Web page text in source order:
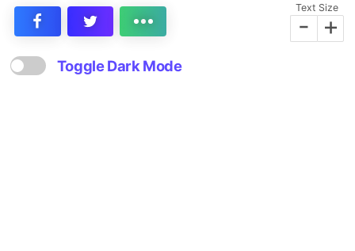
Text Size
- +
Toggle Dark Mode